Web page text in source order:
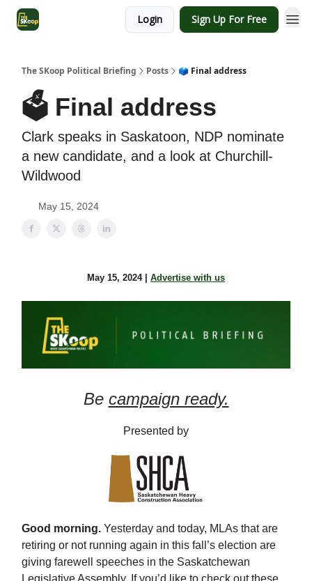
Login Sign Up For Free
The SKoop Political Briefing Posts 🗳️ Final address
🗳️ Final address
Clark speaks in Saskatoon, NDP nominate
a new candidate, and a look at Churchill-
Wildwood
May 15, 2024
May 15, 2024 | Advertise with us
Be campaign ready.
Presented by
Good morning. Yesterday and today, MLAs that are
retiring or not running again in this fall’s election are
giving farewell speeches in the Saskatchewan